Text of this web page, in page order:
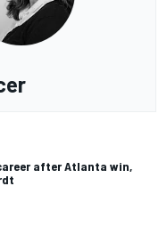
after Atlanta win,